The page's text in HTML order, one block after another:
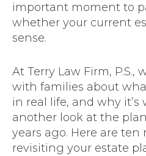
important moment to
whether your current
sense.
At Terry Law Firm, P.S.,
with families about
in real life, and why
another look at the
years ago. Here are ten
revisiting your estate